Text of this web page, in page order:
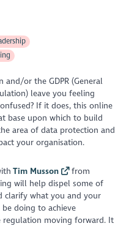
and/or the GDPR (General
leave you feeling
If it does, this online
base upon which to build
area of data protection and
your organisation.
Tim Musson
from
will help dispel some of
clarify what you and your
doing to achieve
regulation moving forward. It